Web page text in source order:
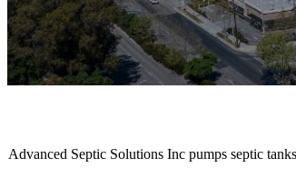
Advanced Septic Solutions Inc pumps septic